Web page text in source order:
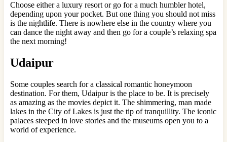
Choose either a luxury resort or go for a much humbler hotel,
depending upon your pocket. But one thing you should not miss
is the nightlife. There is nowhere else in the country where you
can dance the night away and then go for a couple’s relaxing spa
the next morning!
Udaipur
Some couples search for a classical romantic honeymoon
destination. For them, Udaipur is the place to be. It is precisely
as amazing as the movies depict it. The shimmering, man made
lakes in the City of Lakes is just the tip of tranquillity. The iconic
palaces steeped in love stories and the museums open you to a
world of experience.